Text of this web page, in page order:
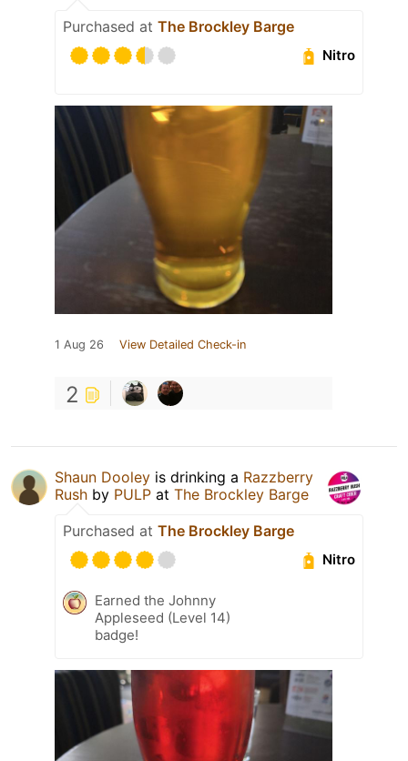
Purchased at The Brockley Barge
Nitro
1 Aug 26 View Detailed Check-in
2
Shaun Dooley is drinking a Razzberry
Rush by PULP at The Brockley Barge
Purchased at The Brockley Barge
Nitro
Earned the Johnny
Appleseed (Level 14)
badge!